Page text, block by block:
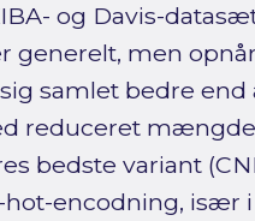
og Davis-
generelt, men
samlet bedre
reduceret
bedste variant
encodning, især